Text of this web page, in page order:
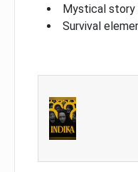
Mystical story
Survival